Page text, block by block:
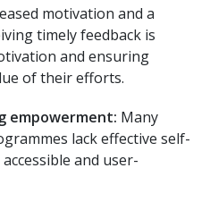
motivation and a
timely feedback is
and ensuring
of their efforts.
empowerment: Many
lack effective self-
and user-